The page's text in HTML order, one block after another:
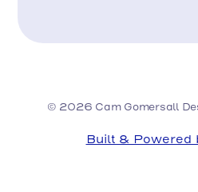
© 2026 Cam Gomersall
Built & Powered